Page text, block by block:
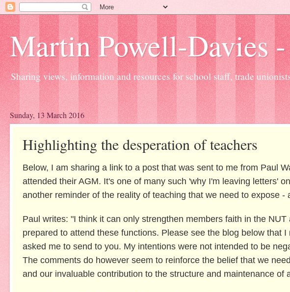
Martin Powell-Davies
Sharing views, information and resources for school staff, trade
Sunday, 13 March 2016
Highlighting the desperation of teachers
Below, I am sharing a link to a post that was sent to me from Paul
attended their AGM. It's one of many such 'why I'm leaving letters'
another reminder of the reality of teaching that we need to expose -
Paul writes: "I think it can only strengthen members faith in the
prepared to attend these functions. Please see the blog below that
asked me to send to you. My intentions were not intended to be
The comments do however seem to reinforce the belief that we
and our invaluable contribution to the structure and maintenance of